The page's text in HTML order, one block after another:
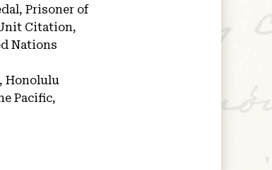
Prisoner of
Citation,
Nations
Honolulu
Pacific,